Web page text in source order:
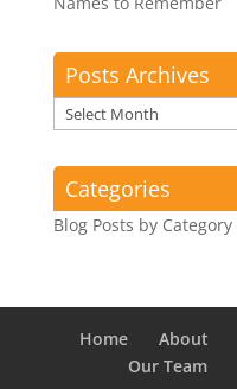
Posts Archives
Posts
Archives
Categories
Blog Posts by Category
Home About
Our Team